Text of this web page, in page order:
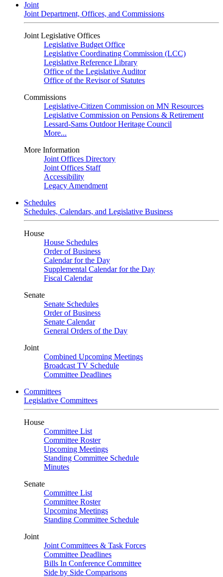
Joint
Joint Department, Offices, and Commissions
Joint Legislative Offices
Legislative Budget Office
Legislative Coordinating Commission (LCC)
Legislative Reference Library
Office of the Legislative Auditor
Office of the Revisor of Statutes
Commissions
Legislative-Citizen Commission on MN Resources
Legislative Commission on Pensions & Retirement
Lessard-Sams Outdoor Heritage Council
More...
More Information
Joint Offices Directory
Joint Offices Staff
Accessibility
Legacy Amendment
Schedules
Schedules, Calendars, and Legislative Business
House
House Schedules
Order of Business
Calendar for the Day
Supplemental Calendar for the Day
Fiscal Calendar
Senate
Senate Schedules
Order of Business
Senate Calendar
General Orders of the Day
Joint
Combined Upcoming Meetings
Broadcast TV Schedule
Committee Deadlines
Committees
Legislative Committees
House
Committee List
Committee Roster
Upcoming Meetings
Standing Committee Schedule
Minutes
Senate
Committee List
Committee Roster
Upcoming Meetings
Standing Committee Schedule
Joint
Joint Committees & Task Forces
Committee Deadlines
Bills In Conference Committee
Side by Side Comparisons